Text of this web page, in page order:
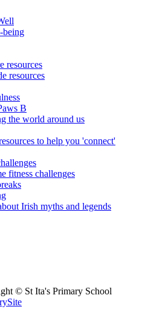
being
resources
resources
B
the world around us
to help you 'connect'
fitness challenges
Irish myths and legends
© St Ita's Primary School